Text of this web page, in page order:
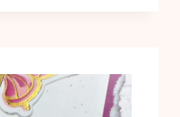
STEP
STAMPING